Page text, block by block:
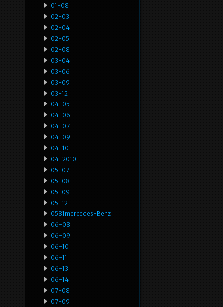
01-08
02-03
02-04
02-05
02-08
03-04
03-06
03-09
03-12
04-05
04-06
04-07
04-09
04-10
04-2010
05-07
05-08
05-09
05-12
0581mercedes-Benz
06-08
06-09
06-10
06-11
06-13
06-14
07-08
07-09